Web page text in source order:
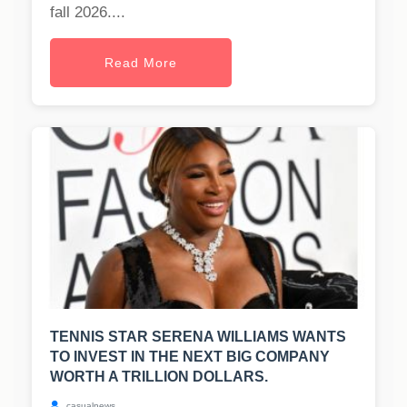
fall 2026....
Read More
TENNIS STAR SERENA WILLIAMS WANTS
TO INVEST IN THE NEXT BIG COMPANY
WORTH A TRILLION DOLLARS.